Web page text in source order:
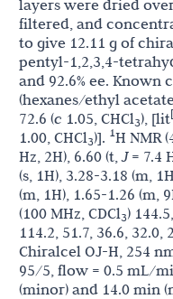
layers were dried
filtered, and
to give 12.11 g of
pentyl-1,2,3,4-
and 92.6% ee. Known
(hexanes/ethyl
72.6 (c 1.05, CHCl3), [lit[
1.00, CHCl3)]. 1H NMR
Hz, 2H), 6.60 (t,J= 7.4
(s, 1H), 3.28-3.18 (m,
(m, 1H), 1.65-1.26 (m,
(100 MHz, CDCl3)
114.2, 51.7, 36.6, 32.0,
Chiralcel OJ-H, 254
95/5, flow = 0.5 mL/
(minor) and 14.0 min